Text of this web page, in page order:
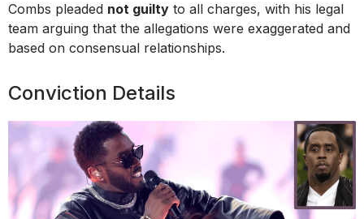
Combs pleaded not guilty to all charges, with his legal
team arguing that the allegations were exaggerated and
based on consensual relationships.
Conviction Details